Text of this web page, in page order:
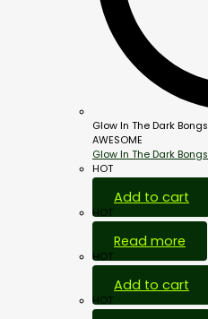
Glow In The Dark Bongs
AWESOME
Glow In The Dark Bongs
HOT
Add to cart
HOT
Read more
HOT
Add to cart
HOT